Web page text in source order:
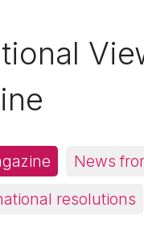
News
resolutions